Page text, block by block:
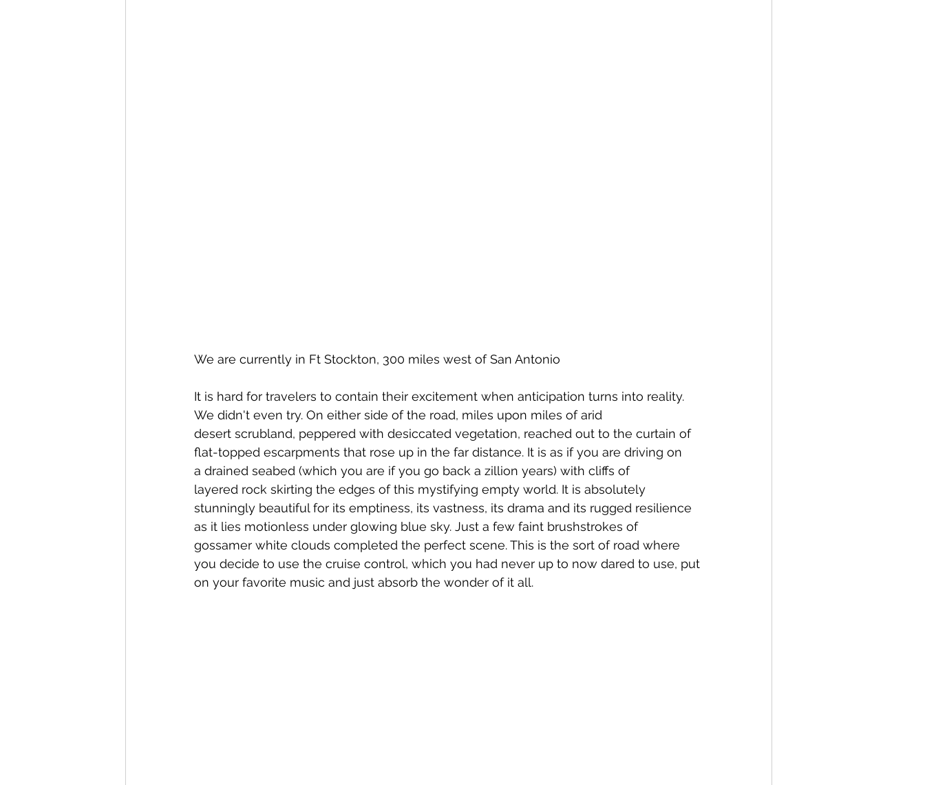
We are currently in Ft Stockton, 300 miles west of San Antonio
It is hard for travelers to contain their excitement when anticipation turns into reality.
We didn't even try. On either side of the road, miles upon miles of arid
desert scrubland, peppered with desiccated vegetation, reached out to the curtain of
flat-topped escarpments that rose up in the far distance. It is as if you are driving on
a drained seabed (which you are if you go back a zillion years) with cliffs of
layered rock skirting the edges of this mystifying empty world. It is absolutely
stunningly beautiful for its emptiness, its vastness, its drama and its rugged resilience
as it lies motionless under glowing blue sky. Just a few faint brushstrokes of
gossamer white clouds completed the perfect scene. This is the sort of road where
you decide to use the cruise control, which you had never up to now dared to use, put
on your favorite music and just absorb the wonder of it all.